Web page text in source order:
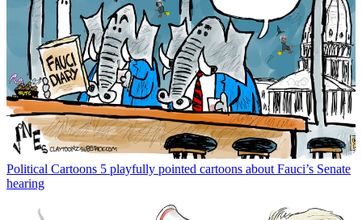
Political Cartoons 5 playfully pointed cartoons about Fauci’s Senate
hearing